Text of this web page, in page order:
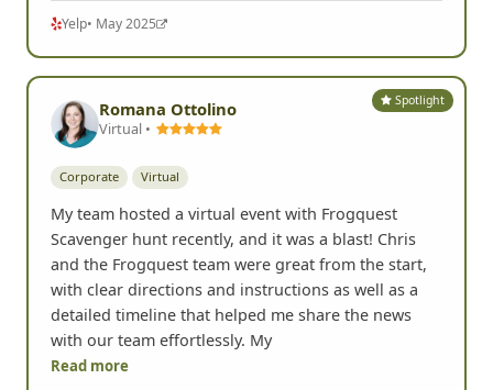
Yelp• May 2025
Spotlight
Romana Ottolino
Virtual •
Corporate Virtual
My team hosted a virtual event with Frogquest
Scavenger hunt recently, and it was a blast! Chris
and the Frogquest team were great from the start,
with clear directions and instructions as well as a
detailed timeline that helped me share the news
with our team effortlessly. My
Read more